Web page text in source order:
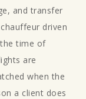
and transfer
driven
time of
are
when the
a client does